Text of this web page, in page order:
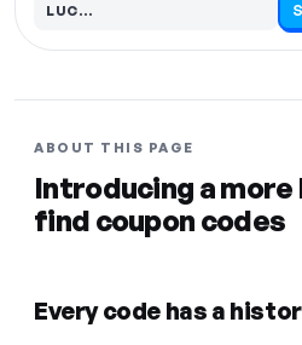
LUC…
Code hidden — select Show to reveal and copy it
ABOUT THIS PAGE
Introducing a
find coupon codes
Every code has a